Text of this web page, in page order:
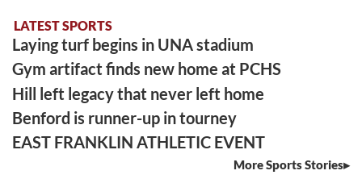
LATEST SPORTS
Laying turf begins in UNA stadium
Gym artifact finds new home at PCHS
Hill left legacy that never left home
Benford is runner-up in tourney
EAST FRANKLIN ATHLETIC EVENT
More Sports Stories